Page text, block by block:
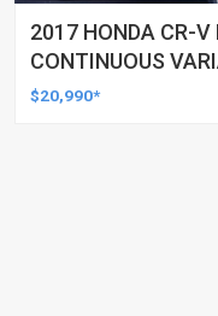
2017 HONDA CR-
CONTINUOUS
$20,990*